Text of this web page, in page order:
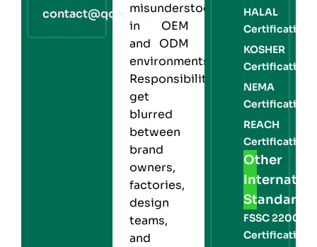
contact@qcert360.com
misunderstood
in OEM
and ODM
environments.
Responsibilities
get
blurred
between
brand
owners,
factories,
design
teams,
and
HALAL
Certification
KOSHER
Certification
NEMA
Certification
REACH
Certification
Other
Standards
FSSC 22000
Certification